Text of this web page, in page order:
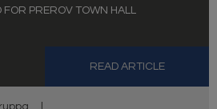
PREROV TOWN HALL
READ ARTICLE